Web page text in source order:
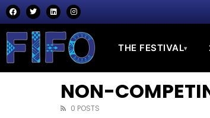
THE FESTIVAL▾
NON-
0 POSTS